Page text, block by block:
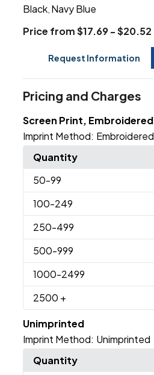
Black Navy Blue
Price from $17.69 - $20.52
Request Information
Pricing and Charges
Screen Print, Embroidered
Imprint Method: Embroidered
Quantity
50-99
100-249
250-499
500-999
1000-2499
2500 +
Unimprinted
Imprint Method: Unimprinted
Quantity